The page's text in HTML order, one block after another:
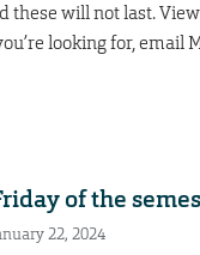
these will not last.
looking for, email
of the
22, 2024